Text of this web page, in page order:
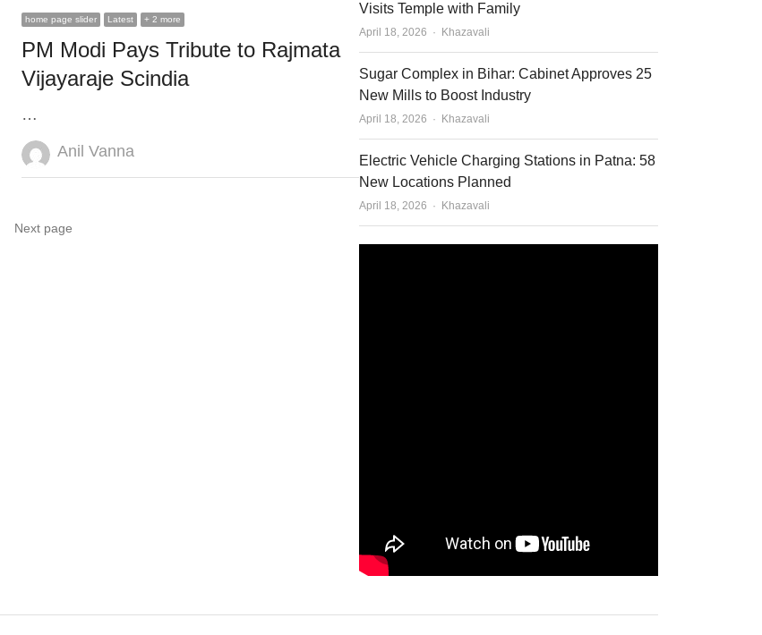
home page slider Latest + 2 more
PM Modi Pays Tribute to Rajmata
Vijayaraje Scindia
…
Author
Anil Vanna
PageNext page
Visits Temple with Family
April 18, 2026 Author
Khazavali
Sugar Complex in Bihar: Cabinet Approves 25
New Mills to Boost Industry
April 18, 2026 Author
Khazavali
Electric Vehicle Charging Stations in Patna: 58
New Locations Planned
April 18, 2026 Author
Khazavali